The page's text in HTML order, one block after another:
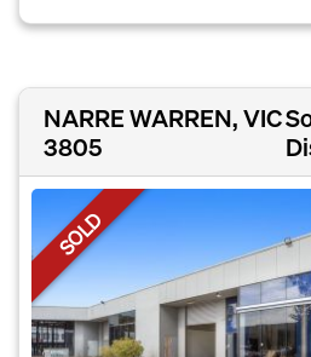
NARRE WARREN, VIC
3805
SOLD